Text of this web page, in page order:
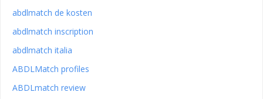
abdlmatch de kosten
abdlmatch inscription
abdlmatch italia
ABDLMatch profiles
ABDLmatch review